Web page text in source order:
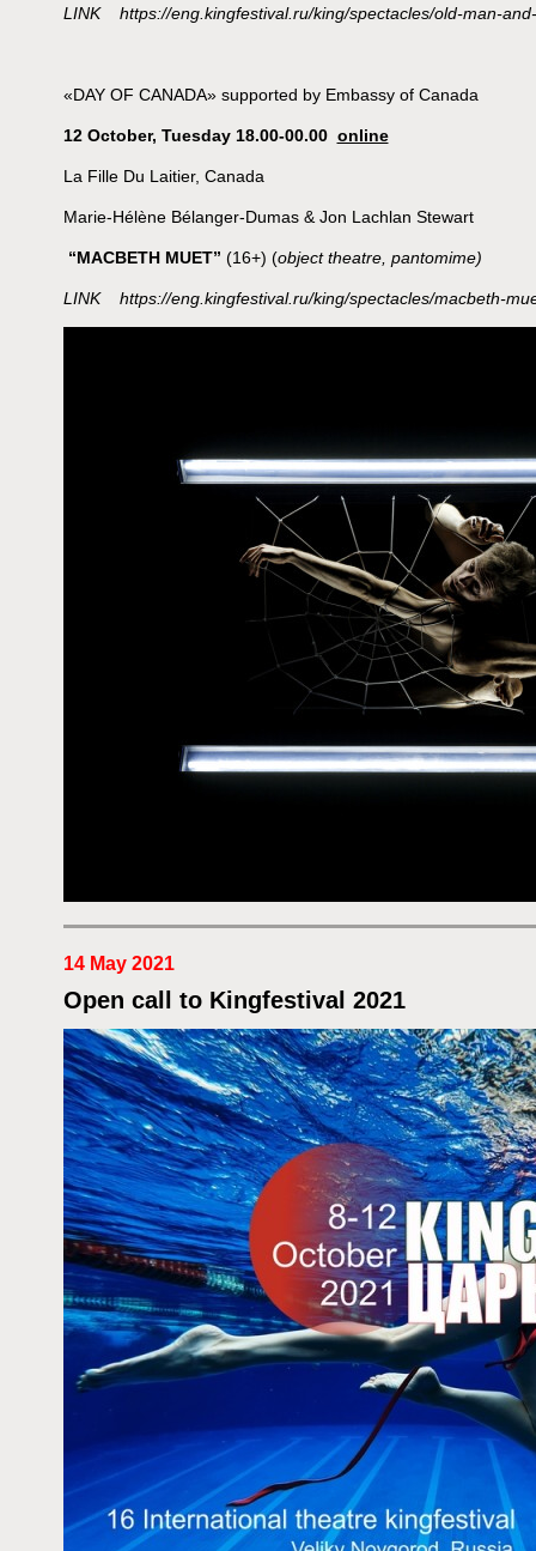
LINK https://eng.kingfestival.ru/king/spectacles/old-man-
«DAY OF CANADA» supported by Embassy of Canada
12 October, Tuesday 18.00-00.00 online
La Fille Du Laitier, Canada
Marie-Hélène Bélanger-Dumas & Jon Lachlan Stewart
“MACBETH MUET” (16+) (object theatre, pantomime)
LINK https://eng.kingfestival.ru/king/spectacles/macbeth-
14 May 2021
Open call to Kingfestival 2021